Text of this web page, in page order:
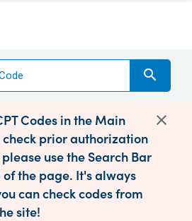
search
Codes in the Main
check prior authorization
use the Search Bar
the page. It's always
can check codes from
site!